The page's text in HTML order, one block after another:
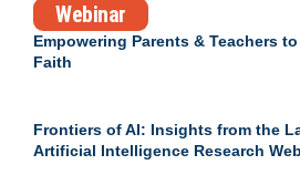
Webinar
Empowering Parents & Teachers
Faith
Frontiers of AI: Insights from the
Artificial Intelligence Research